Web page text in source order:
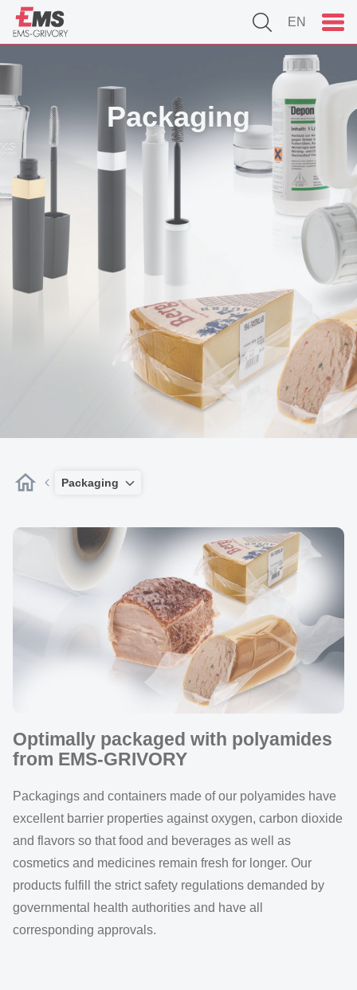
EN
Packaging
Packaging
Optimally packaged with polyamides
from EMS-GRIVORY
Packagings and containers made of our polyamides have
excellent barrier properties against oxygen, carbon dioxide
and flavors so that food and beverages as well as
cosmetics and medicines remain fresh for longer. Our
products fulfill the strict safety regulations demanded by
governmental health authorities and have all
corresponding approvals.